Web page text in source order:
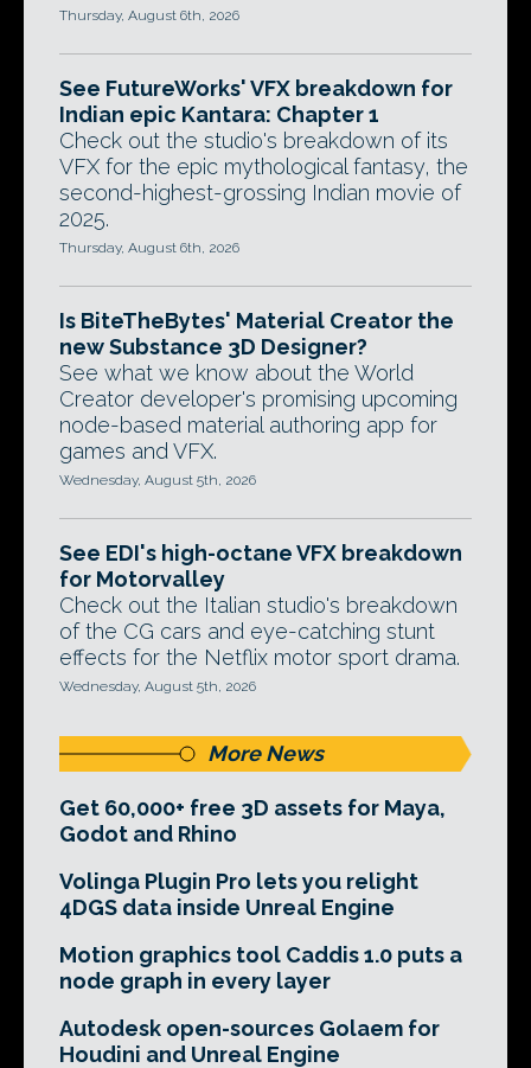
Thursday, August 6th, 2026
See FutureWorks' VFX breakdown for
Indian epic Kantara: Chapter 1
Check out the studio's breakdown of its
VFX for the epic mythological fantasy, the
second-highest-grossing Indian movie of
2025.
Thursday, August 6th, 2026
Is BiteTheBytes' Material Creator the
new Substance 3D Designer?
See what we know about the World
Creator developer's promising upcoming
node-based material authoring app for
games and VFX.
Wednesday, August 5th, 2026
See EDI's high-octane VFX breakdown
for Motorvalley
Check out the Italian studio's breakdown
of the CG cars and eye-catching stunt
effects for the Netflix motor sport drama.
Wednesday, August 5th, 2026
More News
Get 60,000+ free 3D assets for Maya,
Godot and Rhino
Volinga Plugin Pro lets you relight
4DGS data inside Unreal Engine
Motion graphics tool Caddis 1.0 puts a
node graph in every layer
Autodesk open-sources Golaem for
Houdini and Unreal Engine